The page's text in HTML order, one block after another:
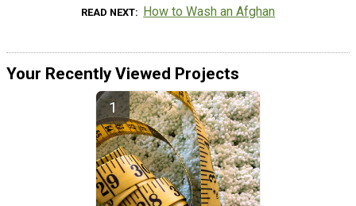
READ NEXT How to Wash an Afghan
Your Recently Viewed Projects